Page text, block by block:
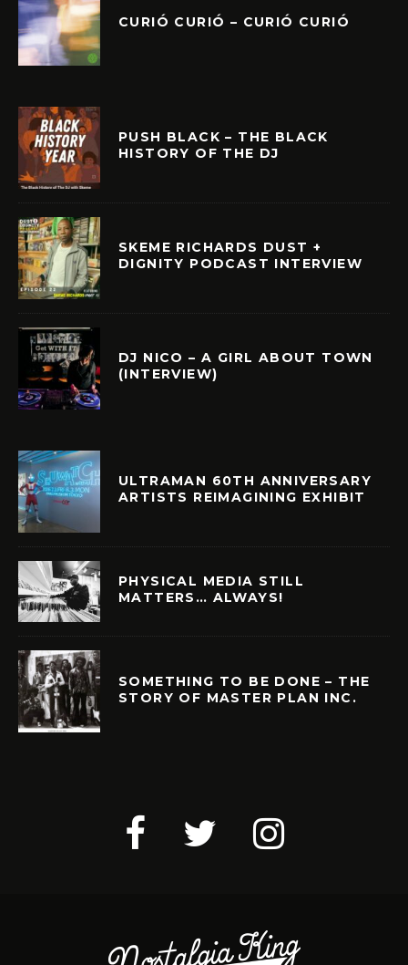
CURIÓ CURIÓ – CURIÓ CURIÓ
PUSH BLACK – THE BLACK
HISTORY OF THE DJ
SKEME RICHARDS DUST +
DIGNITY PODCAST INTERVIEW
DJ NICO – A GIRL ABOUT TOWN
(INTERVIEW)
ULTRAMAN 60TH ANNIVERSARY
ARTISTS REIMAGINING EXHIBIT
PHYSICAL MEDIA STILL
MATTERS… ALWAYS!
SOMETHING TO BE DONE – THE
STORY OF MASTER PLAN INC.